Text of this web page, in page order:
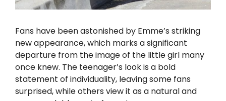
Fans have been astonished by Emme’s striking
new appearance, which marks a significant
departure from the image of the little girl many
once knew. The teenager’s look is a bold
statement of individuality, leaving some fans
surprised, while others view it as a natural and